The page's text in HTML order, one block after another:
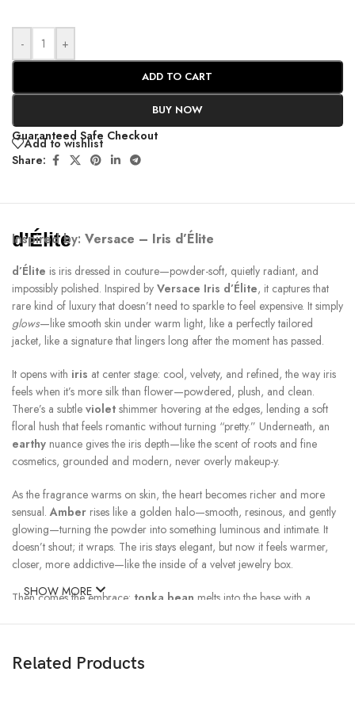
- +
ADD TO CART
BUY NOW
Guaranteed Safe Checkout
Add to wishlist
Share:
d’Élite
Inspired by: Versace – Iris d’Élite
d’Élite is iris dressed in couture—powder-soft, quietly radiant, and
impossibly polished. Inspired by Versace Iris d’Élite, it captures that
rare kind of luxury that doesn’t need to sparkle to feel expensive. It simply
glows—like smooth skin under warm light, like a perfectly tailored
jacket, like a signature that lingers long after the moment has passed.
It opens with iris at center stage: cool, velvety, and refined, the way iris
feels when it’s more silk than flower—powdered, plush, and clean.
There’s a subtle violet shimmer hovering at the edges, lending a soft
floral hush that feels romantic without turning “pretty.” Underneath, an
earthy nuance gives the iris depth—like the scent of roots and fine
cosmetics, grounded and modern, never overly makeup-y.
As the fragrance warms on skin, the heart becomes richer and more
sensual.Amber rises like a golden halo—smooth, resinous, and gently
glowing—turning the powder into something luminous and intimate. It
doesn’t shout; it wraps. The iris stays elegant, but now it feels warmer,
closer, more addictive—like the inside of a velvet jewelry box.
Then comes the embrace: tonka bean melts into the base with a
overall drydown is a seamless blend of ambered warmth and powdery
SHOW MORE
Related Products